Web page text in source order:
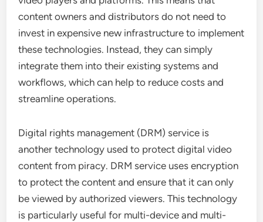
content owners and distributors do not need to
invest in expensive new infrastructure to implement
these technologies. Instead, they can simply
integrate them into their existing systems and
workflows, which can help to reduce costs and
streamline operations.
Digital rights management (DRM) service is
another technology used to protect digital video
content from piracy. DRM service uses encryption
to protect the content and ensure that it can only
be viewed by authorized viewers. This technology
is particularly useful for multi-device and multi-